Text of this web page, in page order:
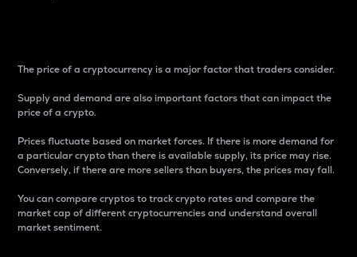
The price of a cryptocurrency is a major factor that traders consider.
Supply and demand are also important factors that can impact the
price of a crypto.
Prices fluctuate based on market forces. If there is more demand for
a particular crypto than there is available supply, its price may rise.
Conversely, if there are more sellers than buyers, the prices may fall.
You can compare cryptos to track crypto rates and compare the
market cap of different cryptocurrencies and understand overall
market sentiment.